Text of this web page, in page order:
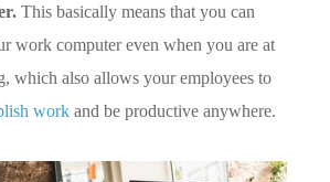
This basically means that you can
work computer even when you are at
which also allows your employees to
work and be productive anywhere.